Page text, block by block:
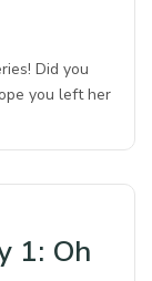
Did you
you left her
1: Oh